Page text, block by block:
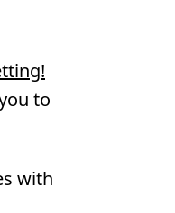
to
with